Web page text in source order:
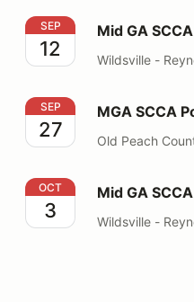
Mid GA SCCA 2026
SEP
12
Mid GA
Wildsville -
MGA SCCA Points 8
SEP
27
MGA SCCA
Old Peach
Mid GA SCCA 2026
OCT
3
Mid GA
Wildsville -